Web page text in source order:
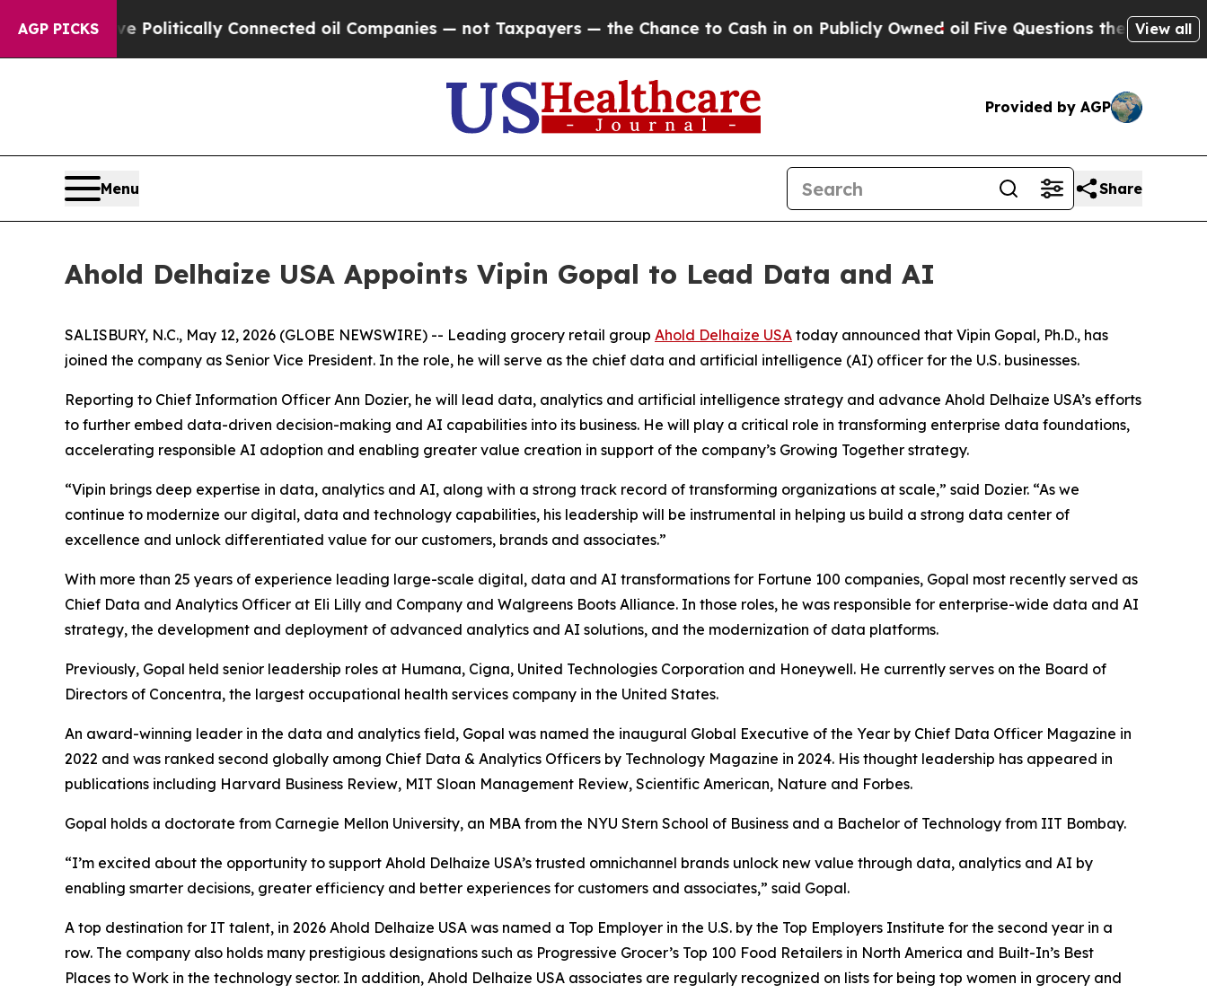
AGP PICKS
Gave Politically Connected oil Companies — not Taxpayers — the Chance to Cash in on Publicly Owned oilFive Questions the US View all
Provided by AGP
Menu Share
Ahold Delhaize USA Appoints Vipin Gopal to Lead Data and AI
SALISBURY, N.C., May 12, 2026 (GLOBE NEWSWIRE) -- Leading grocery retail group Ahold Delhaize USA today announced that Vipin Gopal, Ph.D., has
joined the company as Senior Vice President. In the role, he will serve as the chief data and artificial intelligence (AI) officer for the U.S. businesses.
Reporting to Chief Information Officer Ann Dozier, he will lead data, analytics and artificial intelligence strategy and advance Ahold Delhaize USA’s efforts
to further embed data-driven decision-making and AI capabilities into its business. He will play a critical role in transforming enterprise data foundations,
accelerating responsible AI adoption and enabling greater value creation in support of the company’s Growing Together strategy.
“Vipin brings deep expertise in data, analytics and AI, along with a strong track record of transforming organizations at scale,” said Dozier. “As we
continue to modernize our digital, data and technology capabilities, his leadership will be instrumental in helping us build a strong data center of
excellence and unlock differentiated value for our customers, brands and associates.”
With more than 25 years of experience leading large-scale digital, data and AI transformations for Fortune 100 companies, Gopal most recently served as
Chief Data and Analytics Officer at Eli Lilly and Company and Walgreens Boots Alliance. In those roles, he was responsible for enterprise-wide data and AI
strategy, the development and deployment of advanced analytics and AI solutions, and the modernization of data platforms.
Previously, Gopal held senior leadership roles at Humana, Cigna, United Technologies Corporation and Honeywell. He currently serves on the Board of
Directors of Concentra, the largest occupational health services company in the United States.
An award-winning leader in the data and analytics field, Gopal was named the inaugural Global Executive of the Year by Chief Data Officer Magazine in
2022 and was ranked second globally among Chief Data & Analytics Officers by Technology Magazine in 2024. His thought leadership has appeared in
publications including Harvard Business Review, MIT Sloan Management Review, Scientific American, Nature and Forbes.
Gopal holds a doctorate from Carnegie Mellon University, an MBA from the NYU Stern School of Business and a Bachelor of Technology from IIT Bombay.
“I’m excited about the opportunity to support Ahold Delhaize USA’s trusted omnichannel brands unlock new value through data, analytics and AI by
enabling smarter decisions, greater efficiency and better experiences for customers and associates,” said Gopal.
A top destination for IT talent, in 2026 Ahold Delhaize USA was named a Top Employer in the U.S. by the Top Employers Institute for the second year in a
row. The company also holds many prestigious designations such as Progressive Grocer’s Top 100 Food Retailers in North America and Built-In’s Best
Places to Work in the technology sector. In addition, Ahold Delhaize USA associates are regularly recognized on lists for being top women in grocery and